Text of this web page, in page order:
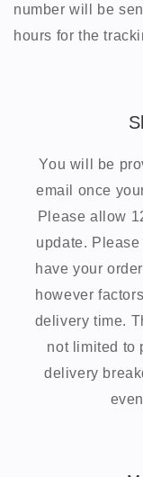
number will be
hours for the
You will be
email once
Please allow
update.
have your
however
delivery time.
not limited to
delivery